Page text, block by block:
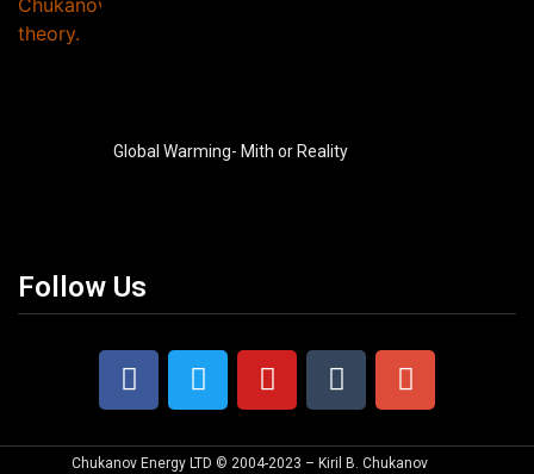
Global Warming- Mith or Reality
Follow Us
Chukanov Energy LTD © 2004-2023 – Kiril B. Chukanov